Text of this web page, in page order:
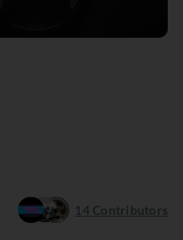
14Contributors